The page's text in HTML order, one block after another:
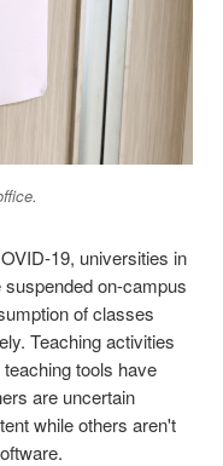
19, universities in
on-campus
of classes
Teaching activities
tools have
are uncertain
while others aren't